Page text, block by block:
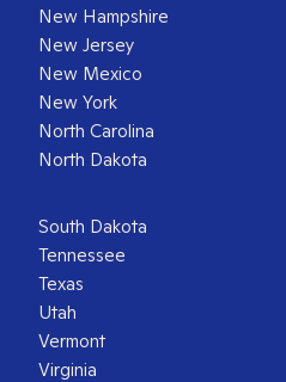
New Hampshire
New Jersey
New Mexico
New York
North Carolina
North Dakota
South Dakota
Tennessee
Texas
Utah
Vermont
Virginia